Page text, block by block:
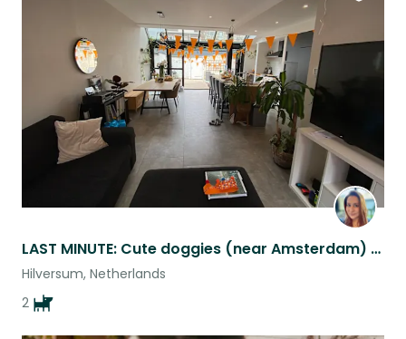
LAST MINUTE: Cute doggies (near Amsterdam) are looking for amazing human(s)
Hilversum, Netherlands
2
listing